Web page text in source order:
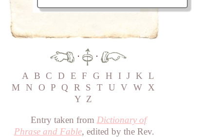
·
·
A B C D E F G H I J K L
M
N O P Q R S T U V W X
Y Z
Entry taken from Dictionary of
Phrase and Fable, edited by the Rev.